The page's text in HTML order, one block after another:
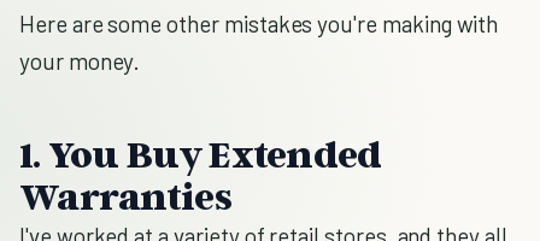
Here are some other mistakes you're making with
your money.
1. You Buy Extended
Warranties